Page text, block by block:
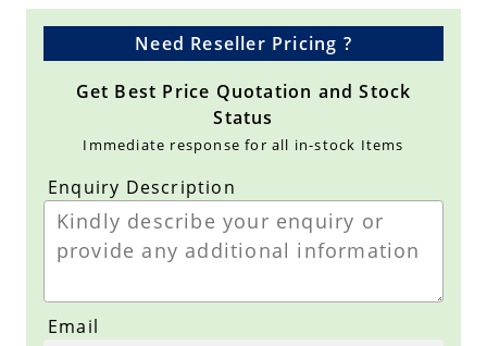
Need Reseller Pricing ?
Get Best Price Quotation and Stock
Status
Immediate response for all in-stock Items
Enquiry Description
Email